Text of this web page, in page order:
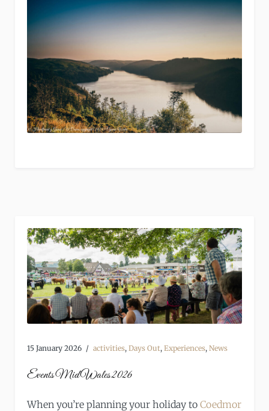
15 January 2026 activities, Days Out, Experiences, News
Events Mid Wales 2026
When you’re planning your holiday to Coedmor